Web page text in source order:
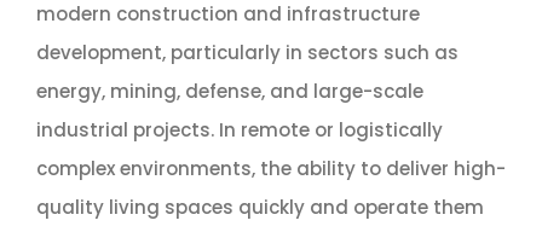
modern construction and infrastructure
development, particularly in sectors such as
energy, mining, defense, and large-scale
industrial projects. In remote or logistically
complex environments, the ability to deliver high-
quality living spaces quickly and operate them